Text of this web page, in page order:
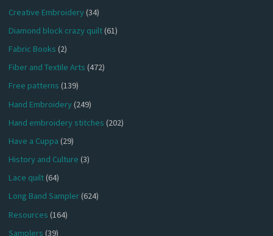
Creative Embroidery(34)
Diamond block crazy quilt(61)
Fabric Books (2)
Fiber and Textile Arts (472)
Free patterns (139)
Hand Embroidery(249)
Hand embroidery stitches (202)
Have a Cuppa (29)
History and Culture (3)
Lace quilt(64)
Long Band Sampler(624)
Resources (164)
Samplers (39)